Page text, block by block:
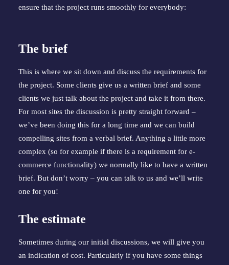
ensure that the project runs smoothly for everybody:
The brief
This is where we sit down and discuss the requirements for
the project. Some clients give us a written brief and some
clients we just talk about the project and take it from there.
For most sites the discussion is pretty straight forward –
we’ve been doing this for a long time and we can build
compelling sites from a verbal brief. Anything a little more
complex (so for example if there is a requirement for e-
commerce functionality) we normally like to have a written
brief. But don’t worry – you can talk to us and we’ll write
one for you!
The estimate
Sometimes during our initial discussions, we will give you
an indication of cost. Particularly if you have some things